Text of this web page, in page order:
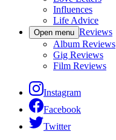
Influences
Life Advice
Open menu Reviews
Album Reviews
Gig Reviews
Film Reviews
Instagram
Facebook
Twitter